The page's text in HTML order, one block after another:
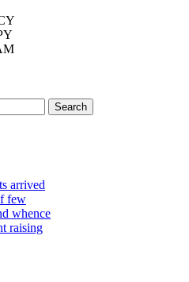
arrived
few
whence
raising